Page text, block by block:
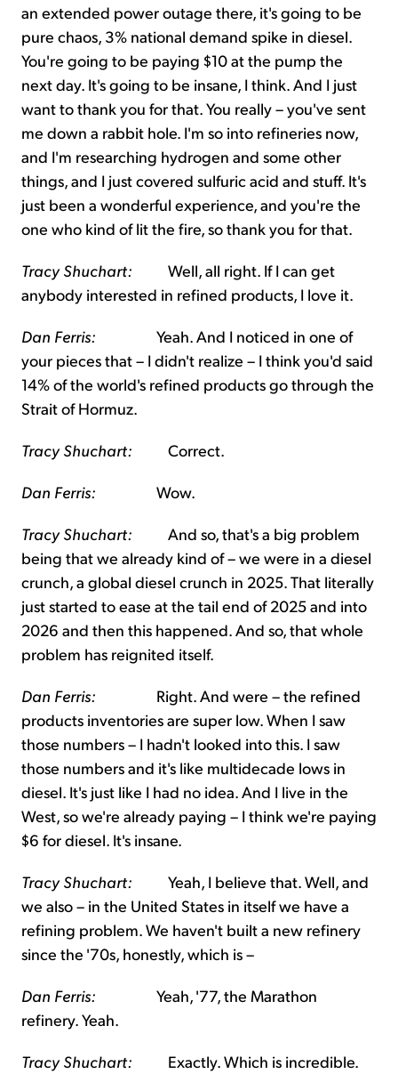
an extended power outage there, it's going to be
pure chaos, 3% national demand spike in diesel.
You're going to be paying $10 at the pump the
next day. It's going to be insane, I think. And I just
want to thank you for that. You really – you've sent
me down a rabbit hole. I'm so into refineries now,
and I'm researching hydrogen and some other
things, and I just covered sulfuric acid and stuff. It's
just been a wonderful experience, and you're the
one who kind of lit the fire, so thank you for that.
Tracy Shuchart: Well, all right. If I can get
anybody interested in refined products, I love it.
Dan Ferris: Yeah. And I noticed in one of
your pieces that – I didn't realize – I think you'd said
14% of the world's refined products go through the
Strait of Hormuz.
Tracy Shuchart: Correct.
Dan Ferris: Wow.
Tracy Shuchart: And so, that's a big problem
being that we already kind of – we were in a diesel
crunch, a global diesel crunch in 2025. That literally
just started to ease at the tail end of 2025 and into
2026 and then this happened. And so, that whole
problem has reignited itself.
Dan Ferris: Right. And were – the refined
products inventories are super low. When I saw
those numbers – I hadn't looked into this. I saw
those numbers and it's like multidecade lows in
diesel. It's just like I had no idea. And I live in the
West, so we're already paying – I think we're paying
$6 for diesel. It's insane.
Tracy Shuchart: Yeah, I believe that. Well, and
we also – in the United States in itself we have a
refining problem. We haven't built a new refinery
since the '70s, honestly, which is –
Dan Ferris: Yeah, '77, the Marathon
refinery. Yeah.
Tracy Shuchart: Exactly. Which is incredible.